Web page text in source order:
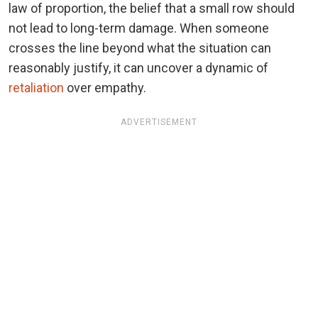
law of proportion, the belief that a small row should
not lead to long-term damage. When someone
crosses the line beyond what the situation can
reasonably justify, it can uncover a dynamic of
retaliation over empathy.
ADVERTISEMENT